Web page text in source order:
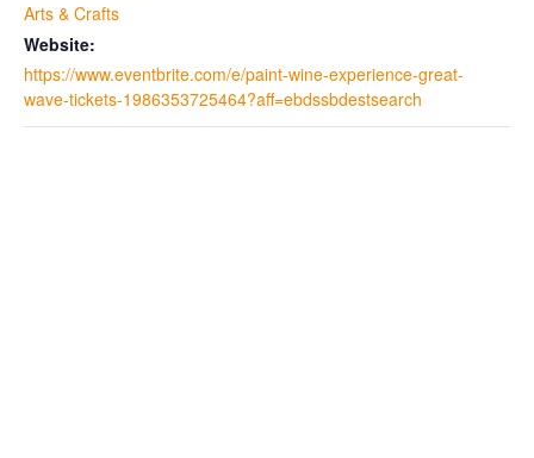
Arts & Crafts
Website:
https://www.eventbrite.com/e/paint-wine-experience-great-
wave-tickets-1986353725464?aff=ebdssbdestsearch